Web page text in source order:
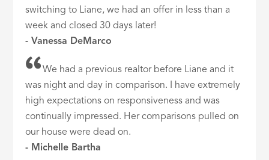
switching to Liane, we had an offer in less than a
week and closed 30 days later!
- Vanessa DeMarco
We had a previous realtor before Liane and it
was night and day in comparison. I have extremely
high expectations on responsiveness and was
continually impressed. Her comparisons pulled on
our house were dead on.
- Michelle Bartha